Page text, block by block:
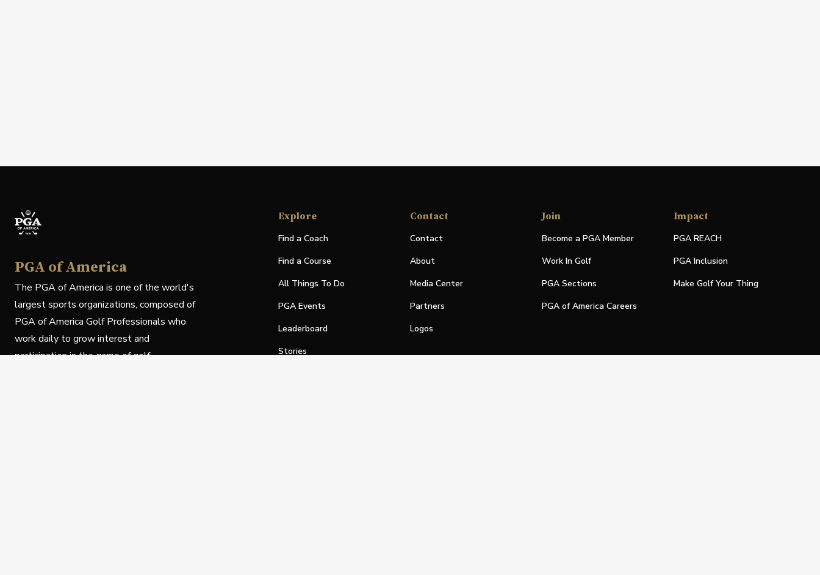
PGA of America
The PGA of America is one of the world's
largest sports organizations, composed of
PGA of America Golf Professionals who
work daily to grow interest and
participation in the game of golf.
Explore
Find a Coach
Find a Course
All Things To Do
PGA Events
Leaderboard
Stories
Contact
Contact
About
Media Center
Partners
Logos
Join
Become a PGA Member
Work In Golf
PGA Sections
PGA of America Careers
Impact
PGA REACH
PGA Inclusion
Make Golf Your Thing